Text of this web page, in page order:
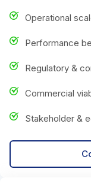
Operational
Performance
Regulatory &
Commercial
Stakeholder &